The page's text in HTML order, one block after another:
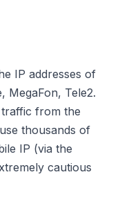
IP addresses of
MegaFon, Tele2.
from the
thousands of
IP (via the
cautious